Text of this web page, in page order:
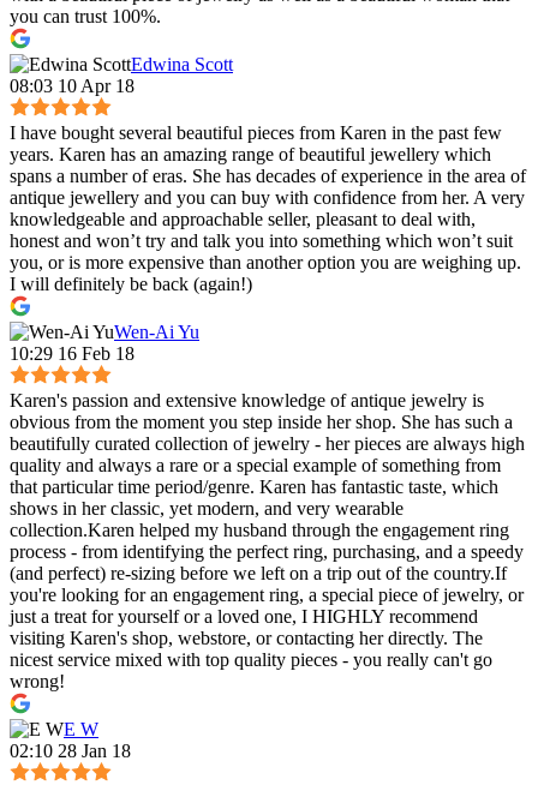
you can trust 100%.
Edwina Scott
08:03 10 Apr 18
I have bought several beautiful pieces from Karen in the past few
years. Karen has an amazing range of beautiful jewellery which
spans a number of eras. She has decades of experience in the area of
antique jewellery and you can buy with confidence from her. A very
knowledgeable and approachable seller, pleasant to deal with,
honest and won’t try and talk you into something which won’t suit
you, or is more expensive than another option you are weighing up.
I will definitely be back (again!)
Wen-Ai Yu
10:29 16 Feb 18
Karen's passion and extensive knowledge of antique jewelry is
obvious from the moment you step inside her shop. She has such a
beautifully curated collection of jewelry - her pieces are always high
quality and always a rare or a special example of something from
that particular time period/genre. Karen has fantastic taste, which
shows in her classic, yet modern, and very wearable
collection.Karen helped my husband through the engagement ring
process - from identifying the perfect ring, purchasing, and a speedy
(and perfect) re-sizing before we left on a trip out of the country.If
you're looking for an engagement ring, a special piece of jewelry, or
just a treat for yourself or a loved one, I HIGHLY recommend
visiting Karen's shop, webstore, or contacting her directly. The
nicest service mixed with top quality pieces - you really can't go
wrong!
E W
02:10 28 Jan 18